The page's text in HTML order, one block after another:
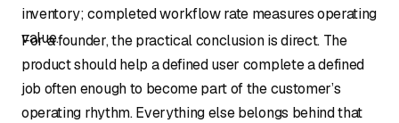
inventory; completed workflow rate measures operating
value.
For a founder, the practical conclusion is direct. The
product should help a defined user complete a defined
job often enough to become part of the customer’s
operating rhythm. Everything else belongs behind that